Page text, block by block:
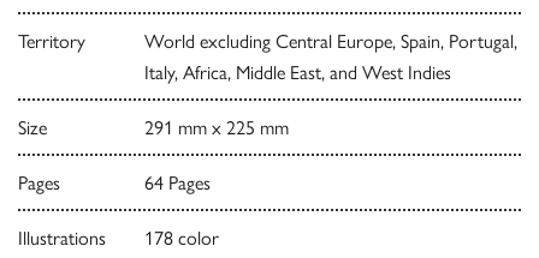
Territory
World excluding Central Europe, Spain, Portugal,
Italy, Africa, Middle East, and West Indies
Size 291 mm x 225 mm
Pages 64 Pages
Illustrations 178 color